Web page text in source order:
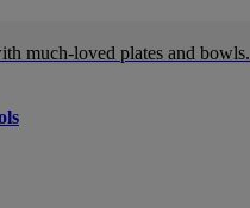
much-loved plates and bowls.